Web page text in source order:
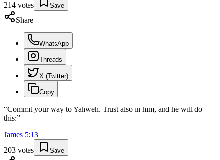
214 votes Save
Share
WhatsApp
Threads
X (Twitter)
Copy
“Commit your way to Yahweh. Trust also in him, and he will do
this:”
James 5:13
203 votes Save